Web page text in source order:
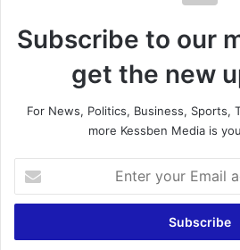
Subscribe to our
get the new
For News, Politics, Business, Sports,
more Kessben Media is
your
Email